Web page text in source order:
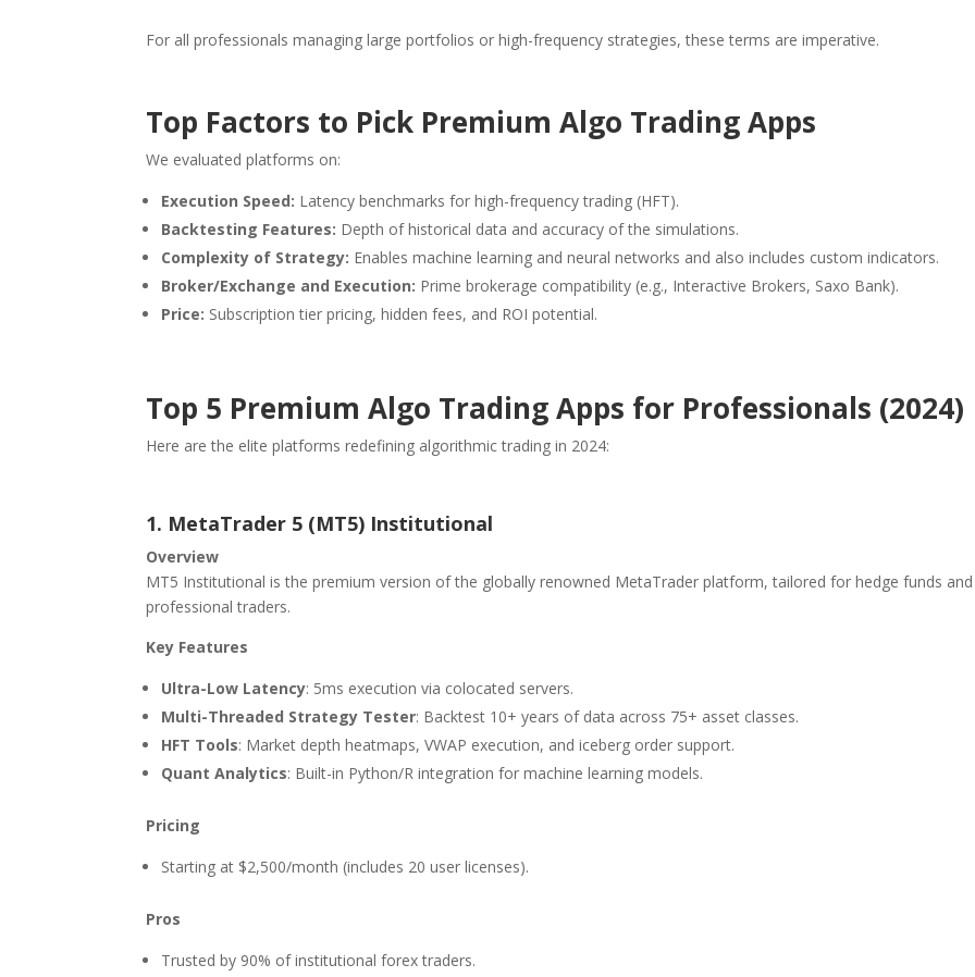
For all professionals managing large portfolios or high-frequency strategies, these terms are imperative.
Top Factors to Pick Premium Algo Trading Apps
We evaluated platforms on:
Execution Speed: Latency benchmarks for high-frequency trading (HFT).
Backtesting Features: Depth of historical data and accuracy of the simulations.
Complexity of Strategy: Enables machine learning and neural networks and also includes custom indicators.
Broker/Exchange and Execution: Prime brokerage compatibility (e.g., Interactive Brokers, Saxo Bank).
Price: Subscription tier pricing, hidden fees, and ROI potential.
Top 5 Premium Algo Trading Apps for Professionals (2024)
Here are the elite platforms redefining algorithmic trading in 2024:
1. MetaTrader 5 (MT5) Institutional
Overview
MT5 Institutional is the premium version of the globally renowned MetaTrader platform, tailored for hedge funds and
professional traders.
Key Features
Ultra-Low Latency: 5ms execution via colocated servers.
Multi-Threaded Strategy Tester: Backtest 10+ years of data across 75+ asset classes.
HFT Tools: Market depth heatmaps, VWAP execution, and iceberg order support.
Quant Analytics: Built-in Python/R integration for machine learning models.
Pricing
Starting at $2,500/month (includes 20 user licenses).
Pros
Trusted by 90% of institutional forex traders.